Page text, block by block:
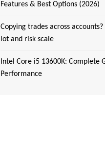
Features & Best Options (2026)
Copying trades across
lot and risk scale
Intel Core i5 13600K: Complete
Performance